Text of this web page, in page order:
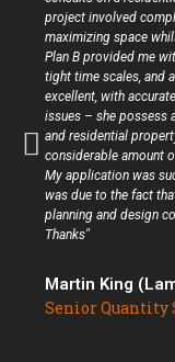
project involved
maximizing space
Plan B provided me
tight time scales, and
excellent, with
issues – she possess
and residential
considerable amount
My application was
was due to the fact
planning and design
Thanks"
Martin King
Senior Quantity